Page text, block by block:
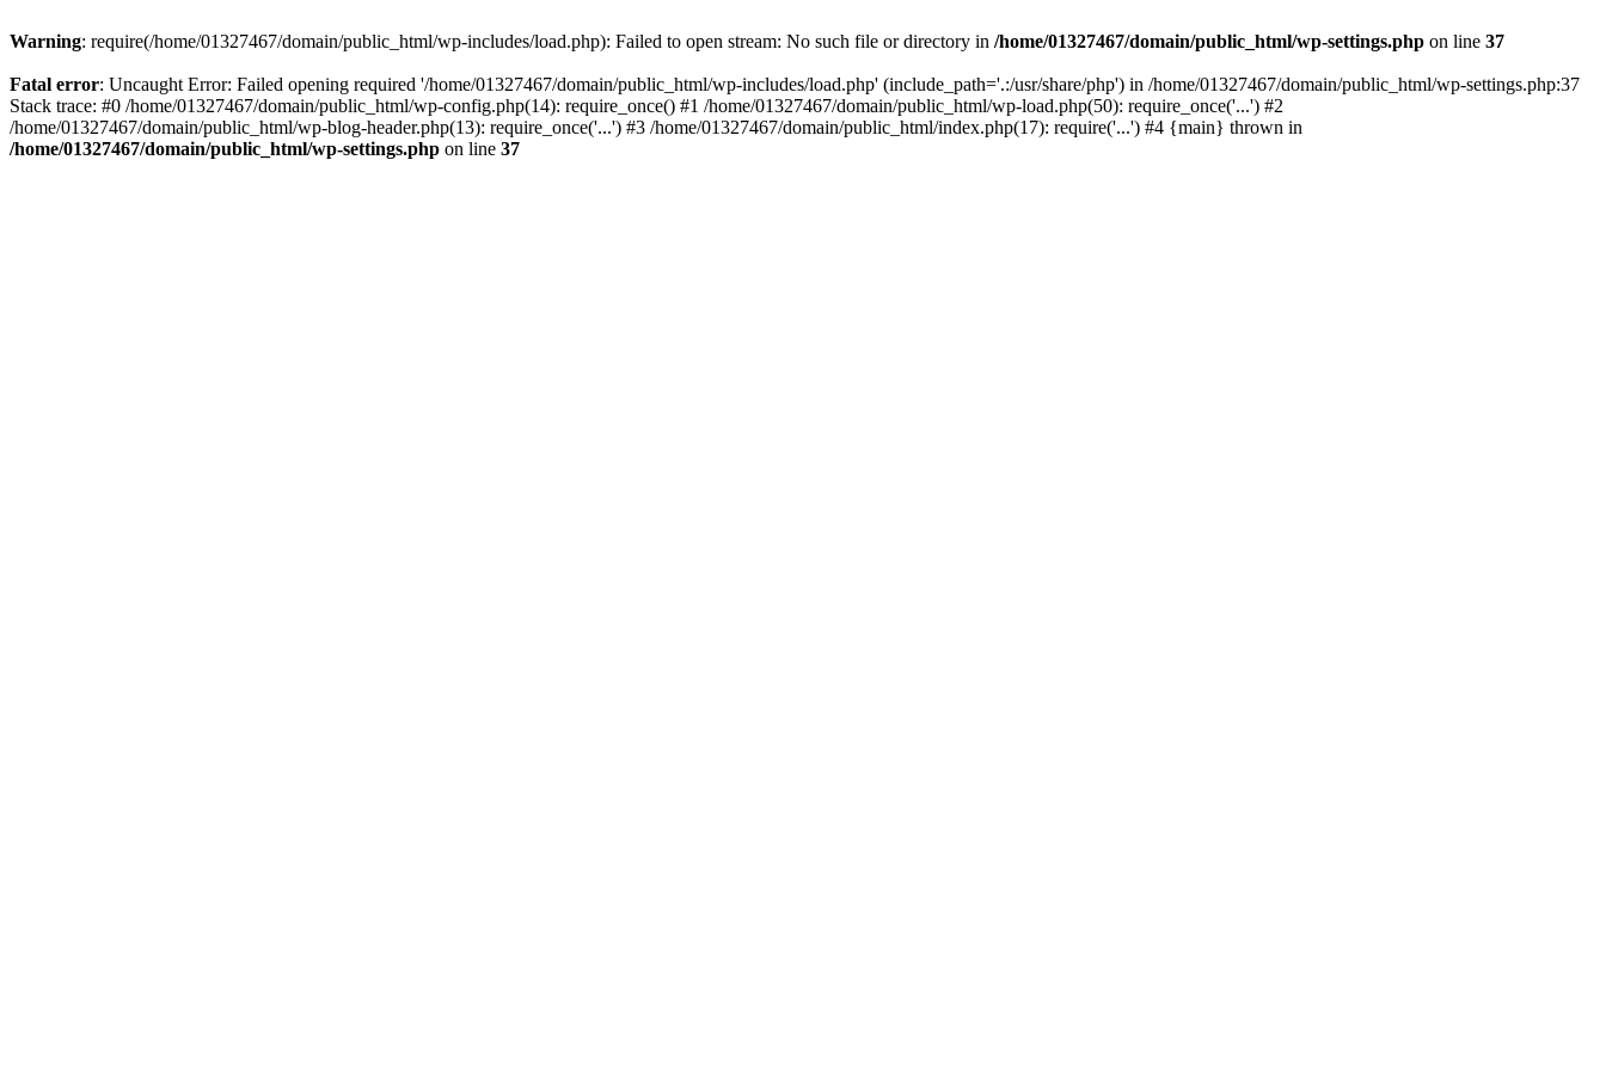
Warning: require(/home/01327467/domain/public_html/wp-includes/load.php): Failed to open stream: No such file or directory in /home/01327467/domain/public_html/wp-settings.php on line 37
Fatal error: Uncaught Error: Failed opening required '/home/01327467/domain/public_html/wp-includes/load.php' (include_path='.:/usr/share/php') in /home/01327467/domain/public_html/wp-settings.php:37
Stack trace: #0 /home/01327467/domain/public_html/wp-config.php(14): require_once() #1 /home/01327467/domain/public_html/wp-load.php(50): require_once('...') #2
/home/01327467/domain/public_html/wp-blog-header.php(13): require_once('...') #3 /home/01327467/domain/public_html/index.php(17): require('...') #4 {main} thrown in
/home/01327467/domain/public_html/wp-settings.php on line 37